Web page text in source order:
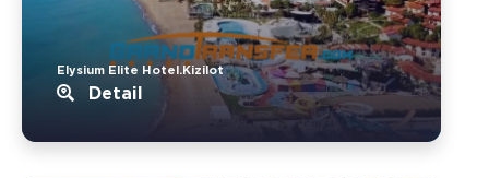
Elysium Elite Hotel.Kizilot
Detail